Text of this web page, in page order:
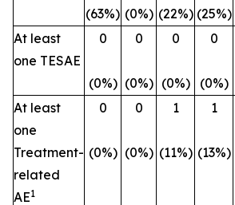
(63%) (0%) (22%) (25%)
At least
one TESAE
0
(0%)
0
(0%)
0
(0%)
0
(0%)
At least
one
Treatment-
related
AE1
0
(0%)
0
(0%)
1
(11%)
1
(13%)